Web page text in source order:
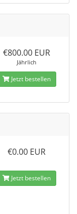
€800.00 EUR
Jährlich
Jetzt bestellen
€0.00 EUR
Jetzt bestellen